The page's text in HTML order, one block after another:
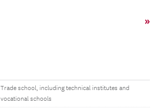
»
Trade school, including technical institutes and
vocational schools